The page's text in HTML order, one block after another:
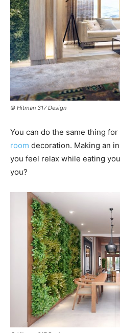
© Hitman 317 Design
You can do the same thing
room decoration. Making an
you feel relax while eating
you?